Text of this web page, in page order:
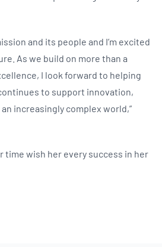
and its people and I’m excited
As we build on more than a
I look forward to helping
to support innovation,
increasingly complex world,”
time wish her every success in her